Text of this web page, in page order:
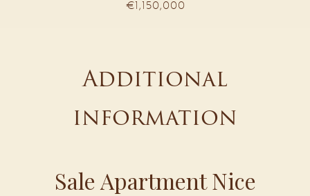
€1,150,000
Additional
information
Sale Apartment Nice